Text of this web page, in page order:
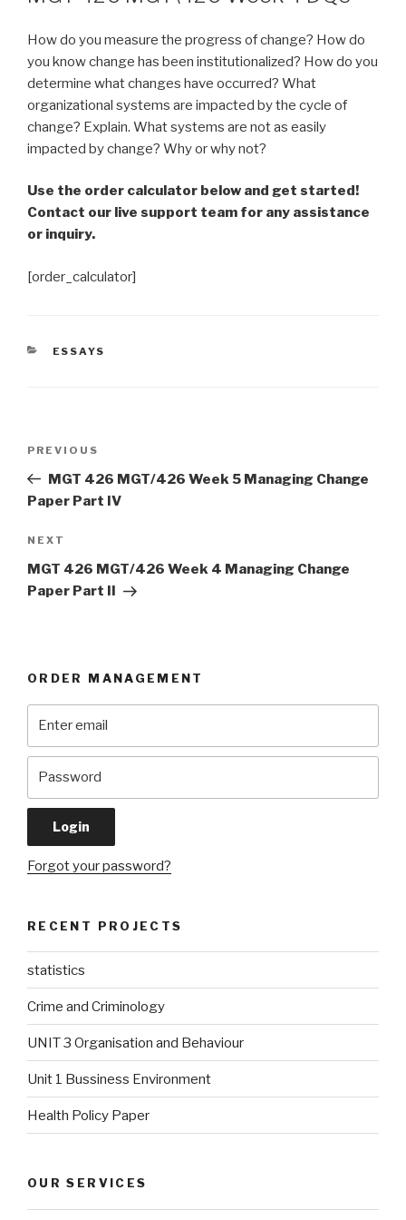
How do you measure the progress of change? How do
you know change has been institutionalized? How do you
determine what changes have occurred? What
organizational systems are impacted by the cycle of
change? Explain. What systems are not as easily
impacted by change? Why or why not?
Use the order calculator below and get started!
Contact our live support team for any assistance
or inquiry.
[order_calculator]
CATEGORIES
ESSAYS
Previous
Post
PREVIOUS
MGT 426 MGT/426 Week 5 Managing Change
Paper Part IV
Next
Post
NEXT
MGT 426 MGT/426 Week 4 Managing Change
Paper Part II
ORDER MANAGEMENT
Forgot your password?
RECENT PROJECTS
statistics
Crime and Criminology
UNIT 3 Organisation and Behaviour
Unit 1 Bussiness Environment
Health Policy Paper
OUR SERVICES